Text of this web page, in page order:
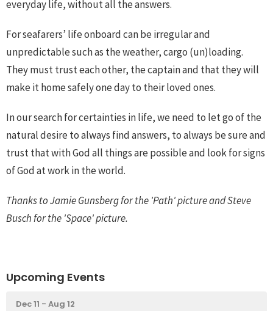
everyday life, without all the answers.
For seafarers’ life onboard can be irregular and
unpredictable such as the weather, cargo (un)loading.
They must trust each other, the captain and that they will
make it home safely one day to their loved ones.
In our search for certainties in life, we need to let go of the
natural desire to always find answers, to always be sure and
trust that with God all things are possible and look for signs
of God at work in the world.
Thanks to Jamie Gunsberg for the 'Path' picture and Steve
Busch for the 'Space' picture.
Upcoming Events
Dec 11 - Aug 12